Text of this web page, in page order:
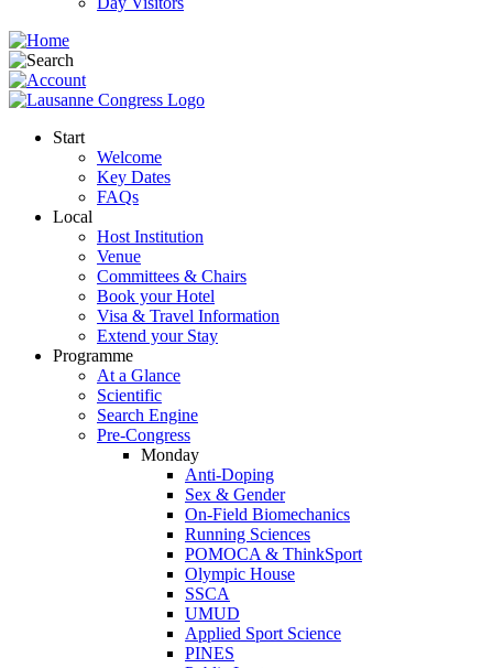
Start
Welcome
Key Dates
FAQs
Local
Host Institution
Venue
Committees & Chairs
Book your Hotel
Visa & Travel Information
Extend your Stay
Programme
At a Glance
Scientific
Search Engine
Pre-Congress
Monday
Anti-Doping
Sex & Gender
On-Field Biomechanics
Running Sciences
POMOCA & ThinkSport
Olympic House
SSCA
UMUD
Applied Sport Science
PINES